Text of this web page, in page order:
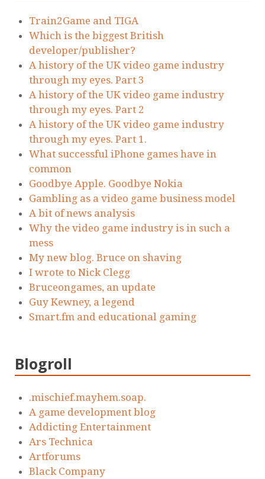
Train2Game and TIGA
Which is the biggest British
developer/publisher?
A history of the UK video game industry
through my eyes. Part 3
A history of the UK video game industry
through my eyes. Part 2
A history of the UK video game industry
through my eyes. Part 1.
What successful iPhone games have in
common
Goodbye Apple. Goodbye Nokia
Gambling as a video game business model
A bit of news analysis
Why the video game industry is in such a
mess
My new blog. Bruce on shaving
I wrote to Nick Clegg
Bruceongames, an update
Guy Kewney, a legend
Smart.fm and educational gaming
Blogroll
.mischief.mayhem.soap.
A game development blog
Addicting Entertainment
Ars Technica
Artforums
Black Company